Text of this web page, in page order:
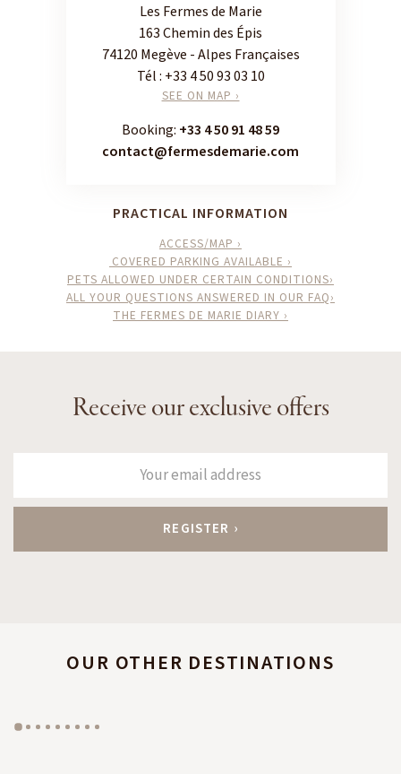
Receive our exclusive offers
Les Fermes de Marie
163 Chemin des Épis
74120 Megève - Alpes Françaises
Tél : +33 4 50 93 03 10
SEE ON MAP ›
Booking: +33 4 50 91 48 59
contact@fermesdemarie.com
PRACTICAL INFORMATION
ACCESS/MAP ›
COVERED PARKING AVAILABLE ›
PETS ALLOWED UNDER CERTAIN CONDITIONS›
ALL YOUR QUESTIONS ANSWERED IN OUR FAQ›
THE FERMES DE MARIE DIARY ›
OUR OTHER DESTINATIONS